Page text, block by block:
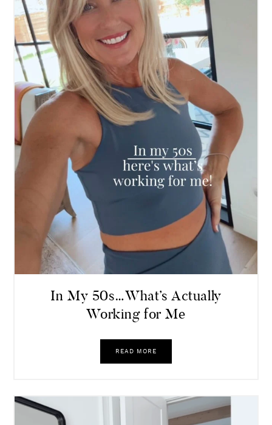
In My 50s…What’s Actually
Working for Me
READ MORE